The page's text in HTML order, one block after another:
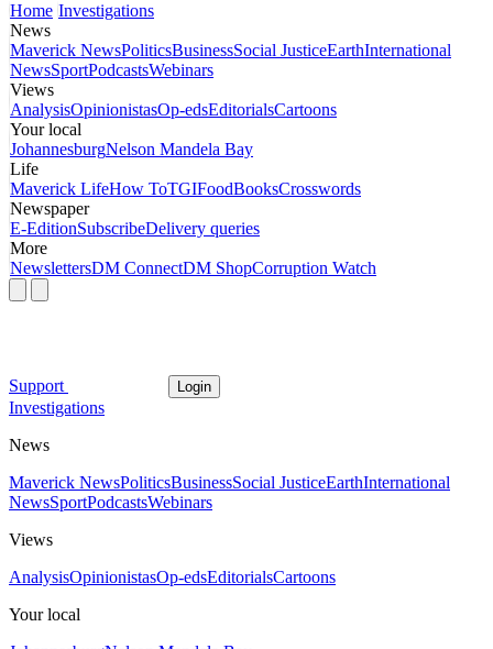
Home Investigations
News
Maverick NewsPoliticsBusinessSocial JusticeEarthInternational
NewsSportPodcastsWebinars
Views
AnalysisOpinionistasOp-edsEditorialsCartoons
Your local
JohannesburgNelson Mandela Bay
Life
Maverick LifeHow ToTGIFoodBooksCrosswords
Newspaper
E-EditionSubscribeDelivery queries
More
NewslettersDM ConnectDM ShopCorruption Watch
Support Login
Investigations
News
Maverick NewsPoliticsBusinessSocial JusticeEarthInternational
NewsSportPodcastsWebinars
Views
AnalysisOpinionistasOp-edsEditorialsCartoons
Your local